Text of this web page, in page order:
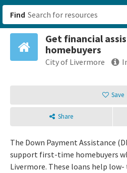
Find
Get financial
homebuyers
City of Livermore
Save
Share
The Down Payment Assistance
support first-time homebuyers
Livermore. These loans help